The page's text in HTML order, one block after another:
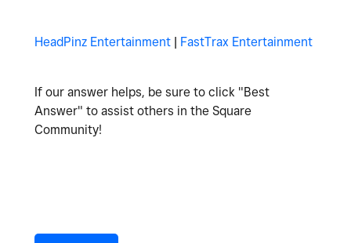
HeadPinz Entertainment | FastTrax Entertainment
If our answer helps, be sure to click "Best
Answer" to assist others in the Square
Community!